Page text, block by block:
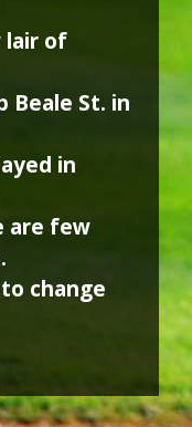
lair of
Beale St. in
in
are few
change